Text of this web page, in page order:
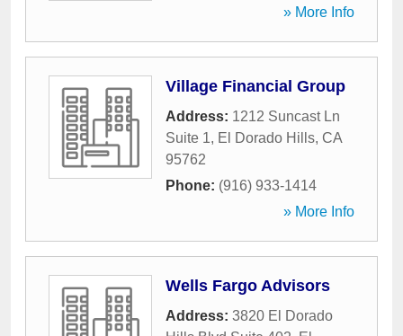
» More Info
Village Financial Group
Address: 1212 Suncast Ln
Suite 1, El Dorado Hills, CA
95762
Phone: (916) 933-1414
» More Info
Wells Fargo Advisors
Address: 3820 El Dorado